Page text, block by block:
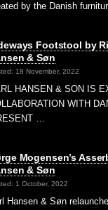
by the Danish
Footstool by
& Søn
18 November, 2022
HANSEN & SON IS
WITH
…
Mogensen’s
& Søn
1 October, 2022
Hansen & Søn